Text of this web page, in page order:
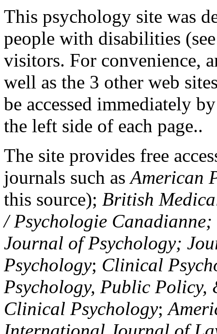
This psychology site was
people with disabilities
visitors. For convenience,
well as the 3 other web
be accessed immediately
the left side of each page..
The site provides free
journals such asAmerican
this source); British
/ Psychologie
Journal of Psychology;
Psychology; Clinical
Psychology, Public Policy,
Clinical Psychology;